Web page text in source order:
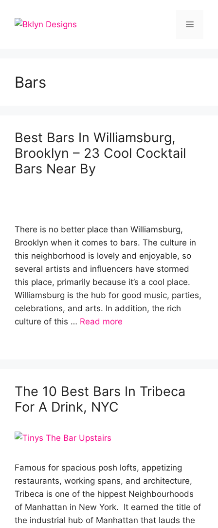
Menu
Bars
Best Bars In Williamsburg,
Brooklyn – 23 Cool Cocktail
Bars Near By
There is no better place than Williamsburg,
Brooklyn when it comes to bars. The culture in
this neighborhood is lovely and enjoyable, so
several artists and influencers have stormed
this place, primarily because it’s a cool place.
Williamsburg is the hub for good music, parties,
celebrations, and arts. In addition, the rich
culture of this … Read more
The 10 Best Bars In Tribeca
For A Drink, NYC
Famous for spacious posh lofts, appetizing
restaurants, working spans, and architecture,
Tribeca is one of the hippest Neighbourhoods
of Manhattan in New York. It earned the title of
the industrial hub of Manhattan that lauds the